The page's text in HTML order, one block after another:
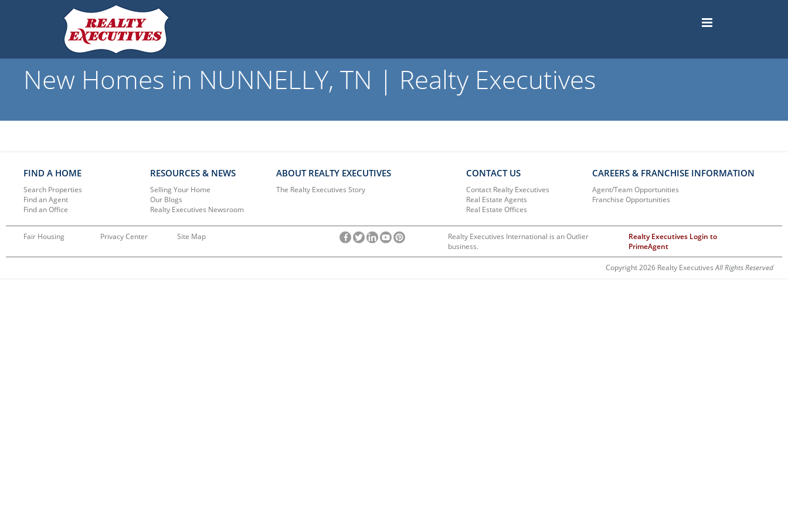
New Homes in NUNNELLY, TN | Realty Executives
FIND A HOME
Search Properties
Find an Agent
Find an Office
RESOURCES & NEWS
Selling Your Home
Our Blogs
Realty Executives Newsroom
ABOUT REALTY EXECUTIVES
The Realty Executives Story
CONTACT US
Contact Realty Executives
Real Estate Agents
Real Estate Offices
CAREERS & FRANCHISE INFORMATION
Agent/Team Opportunities
Franchise Opportunities
Fair Housing Privacy Center Site Map
Realty Executives International is an Outlier
business.
Realty Executives Login to
PrimeAgent
Copyright 2026 Realty ExecutivesAll Rights Reserved